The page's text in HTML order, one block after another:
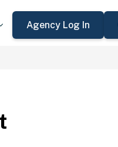
Agency Log In